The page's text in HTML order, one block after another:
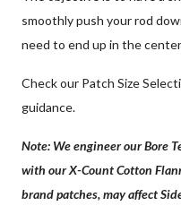
smoothly push your rod
need to end up in the
Check our Patch Size
guidance.
Note: We engineer our Bore
with our X-Count Cotton
brand patches, may affect